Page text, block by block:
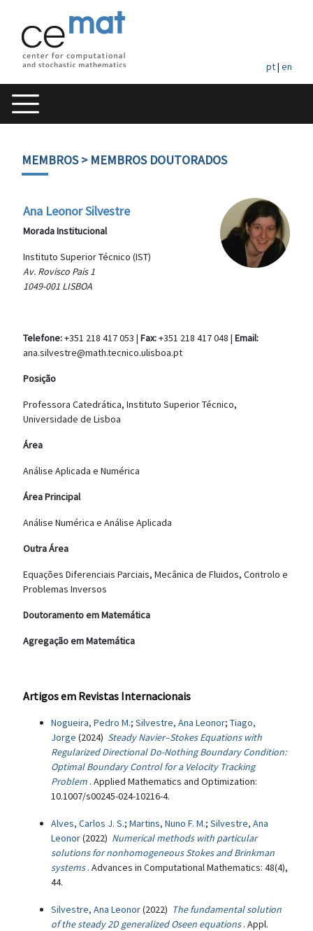
pt| en
MEMBROS> MEMBROS DOUTORADOS
Ana Leonor Silvestre
Morada Institucional
Instituto Superior Técnico (IST)
Av. Rovisco Pais 1
1049-001 LISBOA
Telefone:+351 218 417 053 | Fax:+351 218 417 048 | Email:
ana.silvestre@math.tecnico.ulisboa.pt
Posição
Professora Catedrática, Instituto Superior Técnico,
Universidade de Lisboa
Área
Análise Aplicada e Numérica
Área Principal
Análise Numérica e Análise Aplicada
Outra Área
Equações Diferenciais Parciais, Mecânica de Fluidos, Controlo e
Problemas Inversos
Doutoramento em Matemática
Agregação em Matemática
Artigos em Revistas Internacionais
Nogueira, Pedro M.; Silvestre, Ana Leonor; Tiago,
Jorge (2024) Steady Navier–Stokes Equations with
Regularized Directional Do-Nothing Boundary Condition:
Optimal Boundary Control for a Velocity Tracking
Problem . Applied Mathematics and Optimization:
10.1007/s00245-024-10216-4.
Alves, Carlos J. S.; Martins, Nuno F. M.; Silvestre, Ana
Leonor(2022) Numerical methods with particular
solutions for nonhomogeneous Stokes and Brinkman
systems . Advances in Computational Mathematics: 48(4),
44.
Silvestre, Ana Leonor(2022) The fundamental solution
of the steady 2D generalized Oseen equations . Appl.